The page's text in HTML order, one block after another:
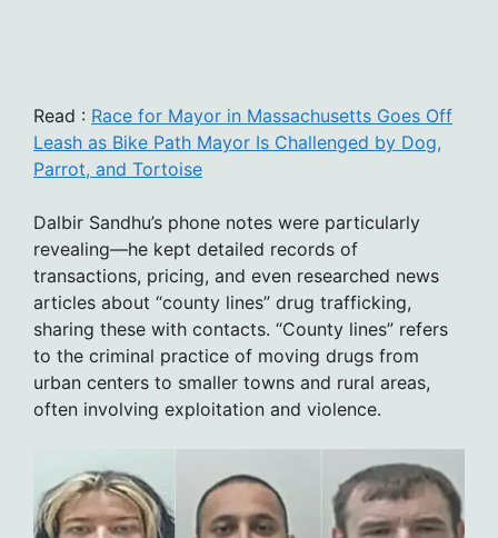
Read : Race for Mayor in Massachusetts Goes Off
Leash as Bike Path Mayor Is Challenged by Dog,
Parrot, and Tortoise
Dalbir Sandhu’s phone notes were particularly
revealing—he kept detailed records of
transactions, pricing, and even researched news
articles about “county lines” drug trafficking,
sharing these with contacts. “County lines” refers
to the criminal practice of moving drugs from
urban centers to smaller towns and rural areas,
often involving exploitation and violence.